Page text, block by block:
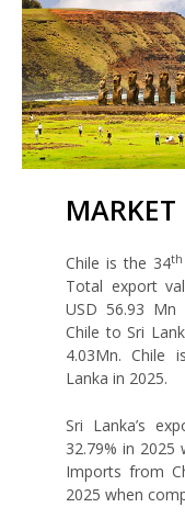
MARKET
Chile is the 34th
Total export
USD 56.93
Chile to Sri
4.03Mn. Chile
Lanka in 2025.
Sri Lanka’s
32.79% in 2025
Imports from
2025 when